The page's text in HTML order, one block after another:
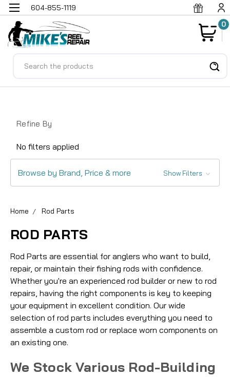
604-855-1119
0
Refine By
No filters applied
Browse by Brand, Price & more Show Filters
Home Rod Parts
ROD PARTS
Rod Parts are essential for anglers who want to build,
repair, or maintain their fishing rods with confidence.
Whether you're an experienced rod builder or new to rod
repairs, having the right components is key to keeping
your equipment in excellent condition. Our wide
selection of rod parts includes everything you need to
assemble a custom rod or replace worn components on
an existing one.
We Stock Various Rod-Building